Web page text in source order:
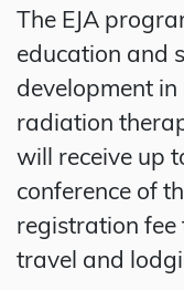
The EJA
education and
development
radiation
will receive up
conference of
registration fee
travel and